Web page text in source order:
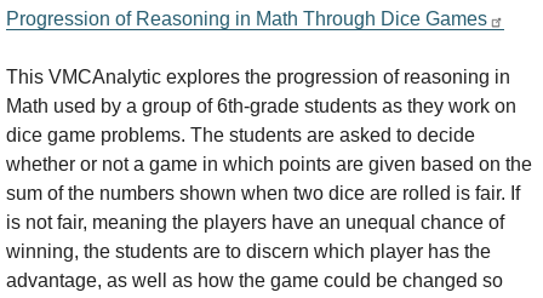
Progression of Reasoning in Math Through Dice Games
This VMCAnalytic explores the progression of reasoning in
Math used by a group of 6th-grade students as they work on
dice game problems. The students are asked to decide
whether or not a game in which points are given based on the
sum of the numbers shown when two dice are rolled is fair. If
is not fair, meaning the players have an unequal chance of
winning, the students are to discern which player has the
advantage, as well as how the game could be changed so